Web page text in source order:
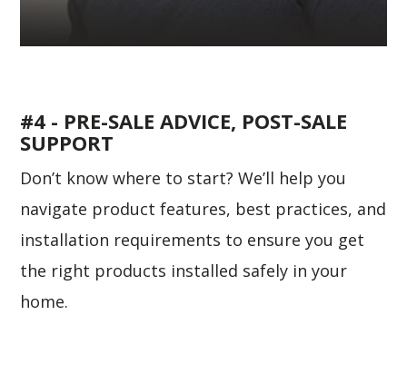
#4 - PRE-SALE ADVICE, POST-SALE
SUPPORT
Don’t know where to start? We’ll help you
navigate product features, best practices, and
installation requirements to ensure you get
the right products installed safely in your
home.